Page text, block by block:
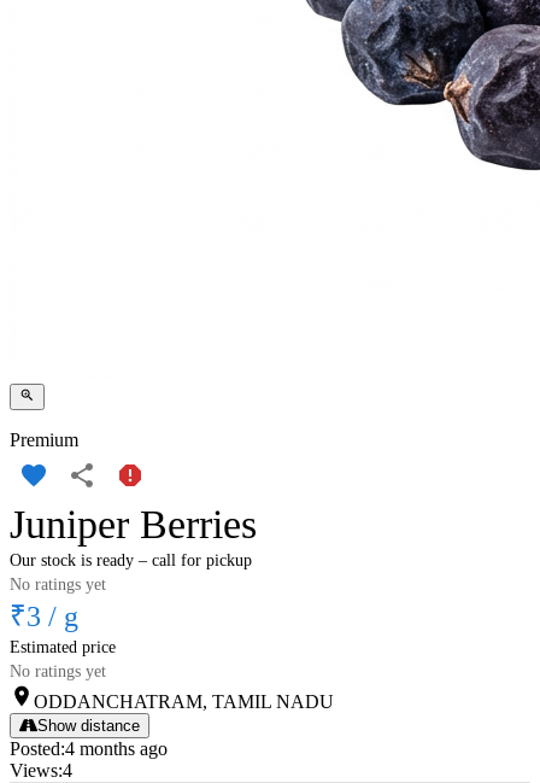
Premium
Juniper Berries
Our stock is ready – call for pickup
No ratings yet
₹3 / g
Estimated price
No ratings yet
ODDANCHATRAM, TAMIL NADU
Show distance
Posted:4 months ago
Views:4